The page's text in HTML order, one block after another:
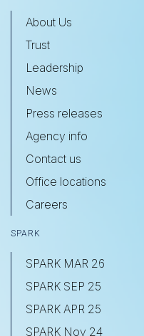
About Us
Trust
Leadership
News
Press releases
Agency info
Contact us
Office locations
Careers
SPARK
SPARK MAR 26
SPARK SEP 25
SPARK APR 25
SPARK Nov 24